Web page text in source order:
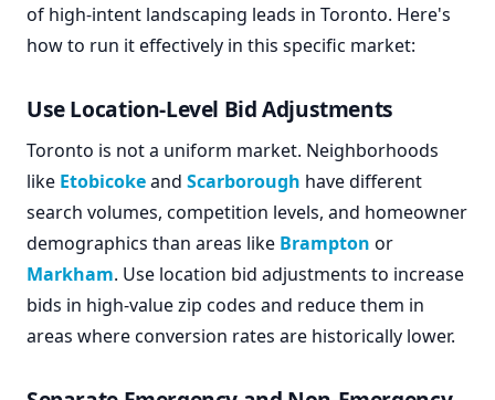
of high-intent landscaping leads in Toronto. Here's
how to run it effectively in this specific market:
Use Location-Level Bid Adjustments
Toronto is not a uniform market. Neighborhoods
like Etobicokeand Scarborough have different
search volumes, competition levels, and homeowner
demographics than areas like Brampton or
Markham. Use location bid adjustments to increase
bids in high-value zip codes and reduce them in
areas where conversion rates are historically lower.